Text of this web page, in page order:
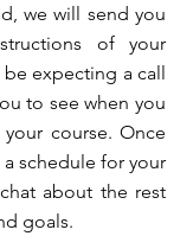
we will send you
of your
expecting a call
to see when you
course. Once
schedule for your
about the rest
goals.